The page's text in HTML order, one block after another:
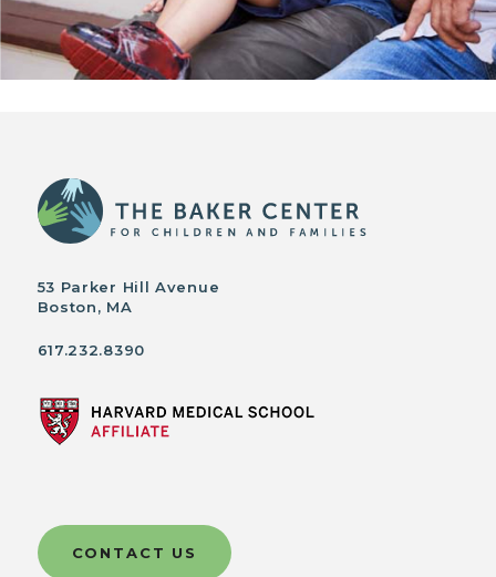
53 Parker Hill Avenue
Boston, MA
617.232.8390
CONTACT US